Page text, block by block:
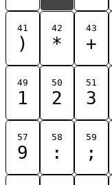
41
)
42
*
43
+
49
1
50
2
51
3
57
9
58
:
59
;